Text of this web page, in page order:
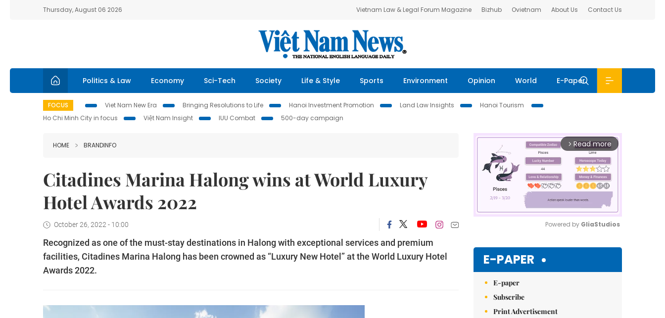
Thursday, August 06 2026 Vietnam Law & Legal Forum Magazine Bizhub Ovietnam About Us Contact Us
Politics & Law Economy Sci-Tech Society Life & Style Sports Environment Opinion World E-Paper
FOCUS Viet Nam New Era Bringing Resolutions to Life Hanoi Investment Promotion Land Law Insights
Hanoi Tourism
Ho Chi Minh City in focus
Việt Nam Insight IUU Combat 500-day campaign
HOME BRANDINFO
Citadines Marina Halong wins at World Luxury
Hotel Awards 2022
October 26, 2022 - 10:00
Recognized as one of the must-stay destinations in Halong with exceptional services and premium
facilities, Citadines Marina Halong has been crowned as “Luxury New Hotel” at the World Luxury Hotel
Awards 2022.
arrow_forward_ios Read more
Powered by GliaStudios
E-PAPER
E-paper
Subscribe
Print Advertisement